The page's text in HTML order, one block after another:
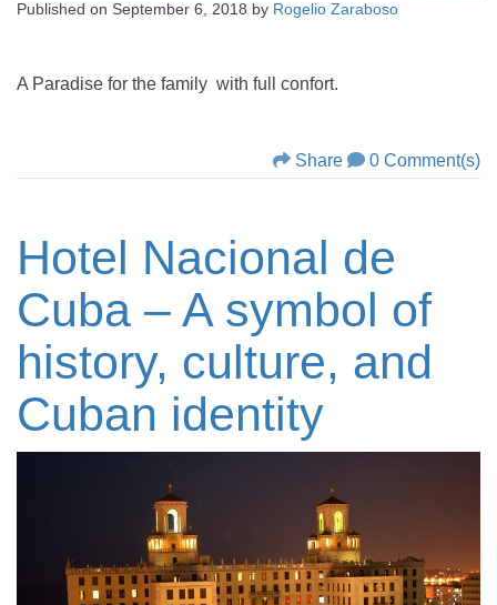
Published on September 6, 2018 by Rogelio Zaraboso
A Paradise for the family with full confort.
Share 0 Comment(s)
Hotel Nacional de
Cuba – A symbol of
history, culture, and
Cuban identity